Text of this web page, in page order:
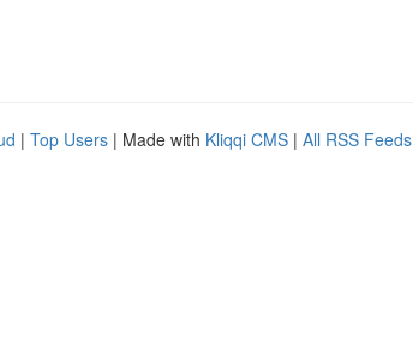
| Top Users | Made with Kliqqi CMS | All RSS Feeds